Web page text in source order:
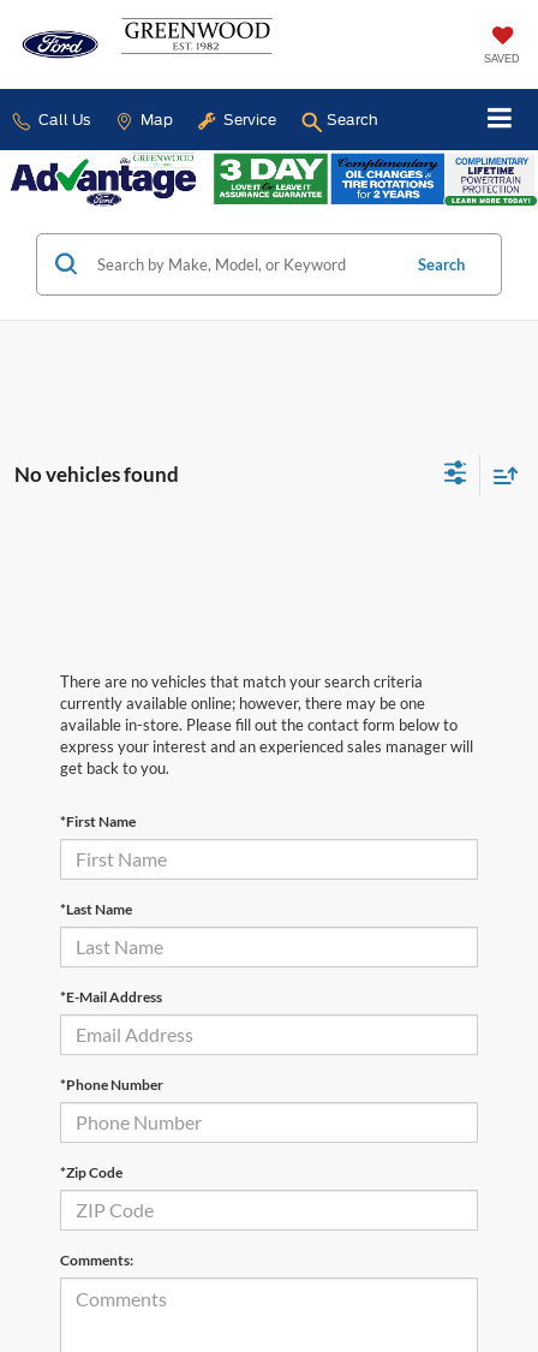
SAVED
Call Us Map Service Search
Search
No vehicles found
There are no vehicles that match your search criteria
currently available online; however, there may be one
available in-store. Please fill out the contact form below to
express your interest and an experienced sales manager will
get back to you.
*First Name
*Last Name
*E-Mail Address
*Phone Number
*Zip Code
Comments: